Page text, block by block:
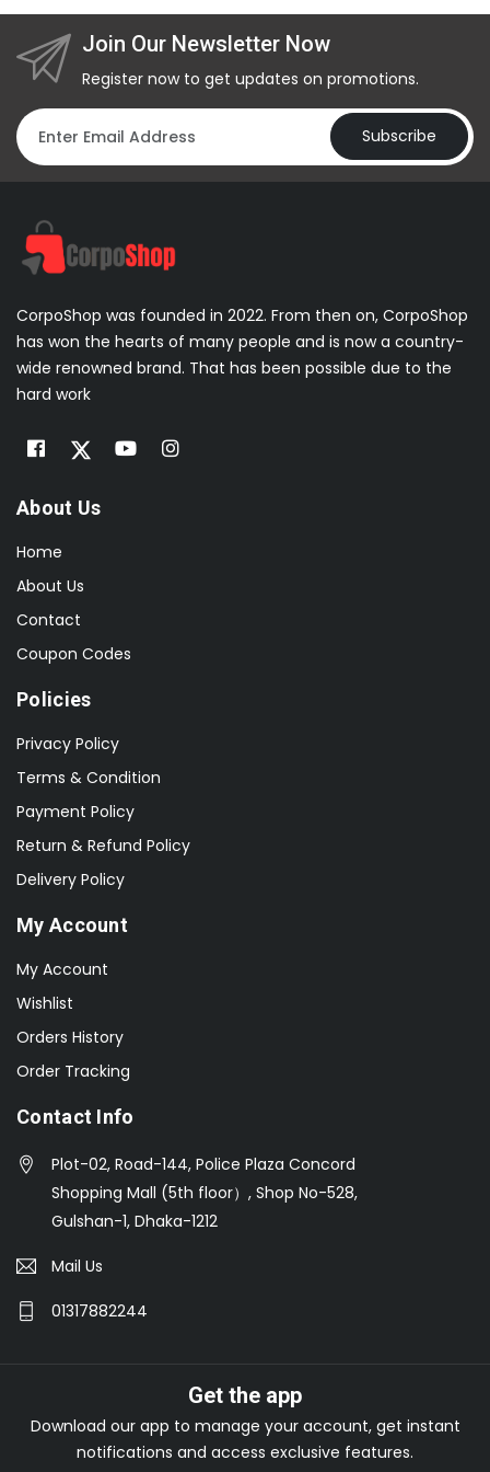
Join Our Newsletter Now
Register now to get updates on promotions.
Subscribe
CorpoShop was founded in 2022. From then on, CorpoShop
has won the hearts of many people and is now a country-
wide renowned brand. That has been possible due to the
hard work
About Us
Home
About Us
Contact
Coupon Codes
Policies
Privacy Policy
Terms & Condition
Payment Policy
Return & Refund Policy
Delivery Policy
My Account
My Account
Wishlist
Orders History
Order Tracking
Contact Info
Plot-02, Road-144, Police Plaza Concord
Shopping Mall (5th floor）, Shop No-528,
Gulshan-1, Dhaka-1212
Mail Us
01317882244
Get the app
Download our app to manage your account, get instant
notifications and access exclusive features.